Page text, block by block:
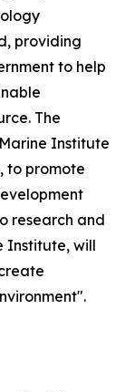
providing
to help
The
Institute
to promote
research and
Institute, will